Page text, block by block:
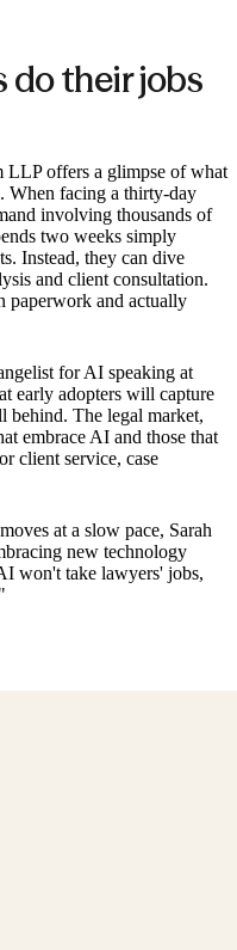
do their jobs
LLP offers a glimpse of what
When facing a thirty-day
involving thousands of
two weeks simply
Instead, they can dive
and client consultation.
paperwork and actually
for AI speaking at
early adopters will capture
behind. The legal market,
embrace AI and those that
client service, case
at a slow pace, Sarah
new technology
won't take lawyers' jobs,